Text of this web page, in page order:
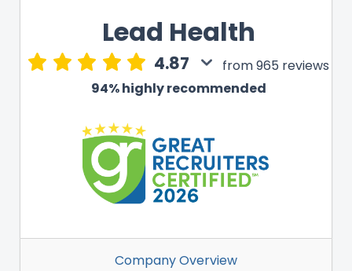
Lead Health
4.87
from 965 reviews
94% highly recommended
Company Overview